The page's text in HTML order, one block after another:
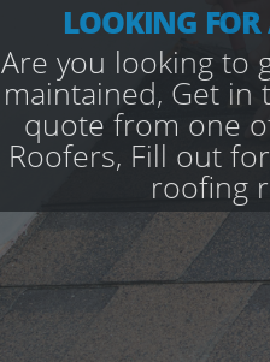
LOOKING FOR
Are you looking to
maintained, Get in
quote from one
Roofers, Fill out
roofing